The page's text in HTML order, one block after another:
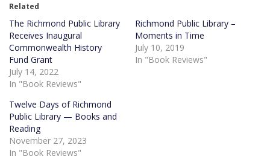
Related
The Richmond Public Library
Receives Inaugural
Commonwealth History
Fund Grant
July 14, 2022
In "Book Reviews"
Richmond Public Library –
Moments in Time
July 10, 2019
In "Book Reviews"
Twelve Days of Richmond
Public Library — Books and
Reading
November 27, 2023
In "Book Reviews"